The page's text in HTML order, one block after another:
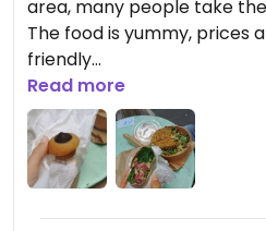
area, many people take
The food is yummy, prices
friendly
I recommand if you're in the
Updated from previous
Read more